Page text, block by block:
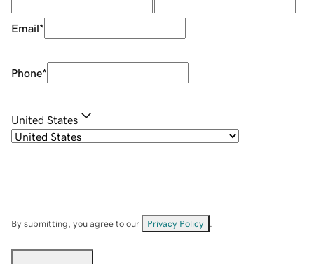
Email*
Phone*
United States
By submitting, you agree to our Privacy Policy